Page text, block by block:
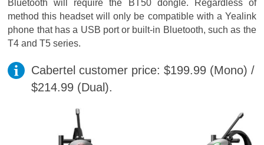
Bluetooth will require the BT50 dongle. Regardless of
method this headset will only be compatible with a Yealink
phone that has a USB port or built-in Bluetooth, such as the
T4 and T5 series.
Cabertel customer price: $199.99 (Mono) /
$214.99 (Dual).